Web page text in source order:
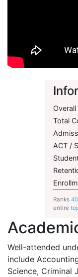
Ranks
entire
Overall
Total
ACT /
Well-attended
include
Science, Criminal